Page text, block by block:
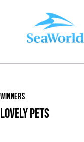
WINNERS
LOVELY PETS